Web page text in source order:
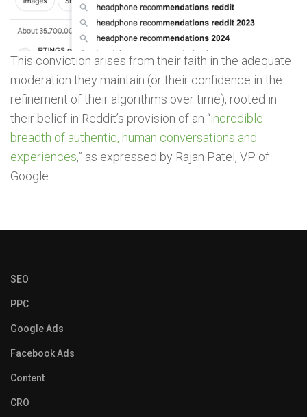
This conviction arises from their faith in the adequate
moderation they maintain (or their confidence in the
refinement of their algorithms over time), rooted in
their belief in Reddit’s provision of an “incredible
breadth of authentic, human conversations and
experiences,” as expressed by Rajan Patel, VP of
Google.
SEO
PPC
Google Ads
Facebook Ads
Content
CRO